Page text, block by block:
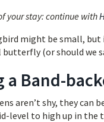
your stay: continue with
might be small, but
butterfly (or should we
a Band-
aren’t shy, they can
level to high up in the